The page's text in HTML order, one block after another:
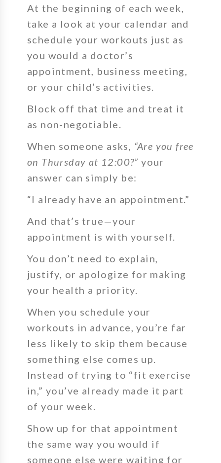
At the beginning of each week,
take a look at your calendar and
schedule your workouts just as
you would a doctor’s
appointment, business meeting,
or your child’s activities.
Block off that time and treat it
as non-negotiable.
When someone asks, “Are you free
on Thursday at 12:00?” your
answer can simply be:
“I already have an appointment.”
And that’s true—your
appointment is with yourself.
You don’t need to explain,
justify, or apologize for making
your health a priority.
When you schedule your
workouts in advance, you’re far
less likely to skip them because
something else comes up.
Instead of trying to “fit exercise
in,” you’ve already made it part
of your week.
Show up for that appointment
the same way you would if
someone else were waiting for